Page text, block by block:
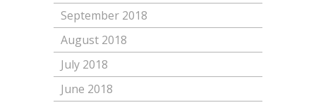
September 2018
August 2018
July 2018
June 2018